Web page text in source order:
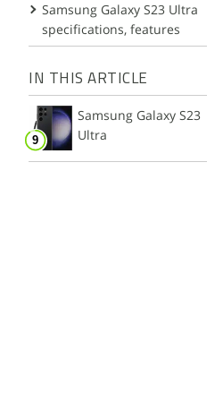
Samsung Galaxy S23 Ultra
specifications, features
IN THIS ARTICLE
Samsung Galaxy S23
Ultra